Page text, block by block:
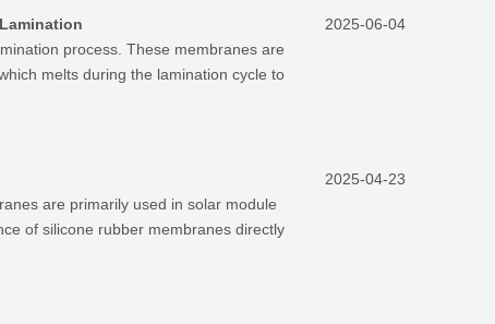
process. These membranes are
melts during the lamination cycle to
2025-06-04
are primarily used in solar module
of silicone rubber membranes directly
2025-04-23